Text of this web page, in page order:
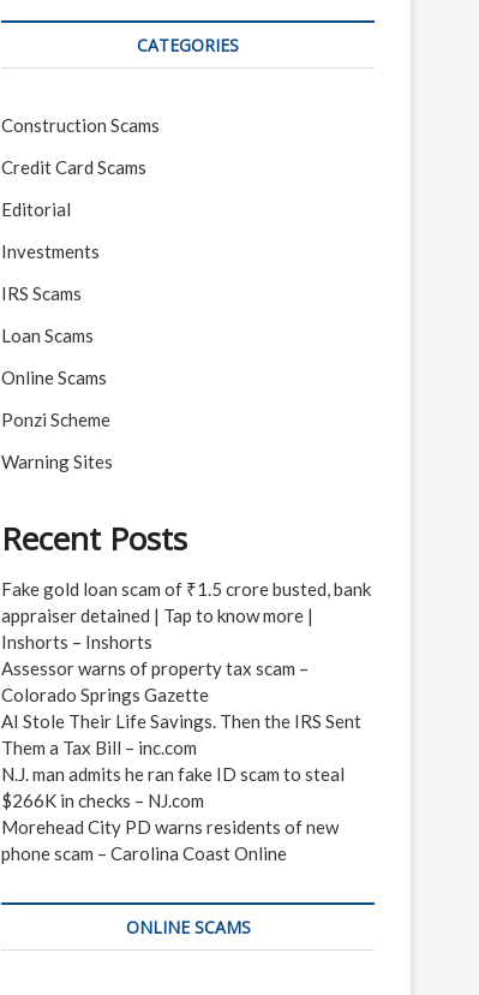
CATEGORIES
Construction Scams
Credit Card Scams
Editorial
Investments
IRS Scams
Loan Scams
Online Scams
Ponzi Scheme
Warning Sites
Recent Posts
Fake gold loan scam of ₹1.5 crore busted, bank
appraiser detained | Tap to know more |
Inshorts – Inshorts
Assessor warns of property tax scam –
Colorado Springs Gazette
AI Stole Their Life Savings. Then the IRS Sent
Them a Tax Bill – inc.com
N.J. man admits he ran fake ID scam to steal
$266K in checks – NJ.com
Morehead City PD warns residents of new
phone scam – Carolina Coast Online
ONLINE SCAMS